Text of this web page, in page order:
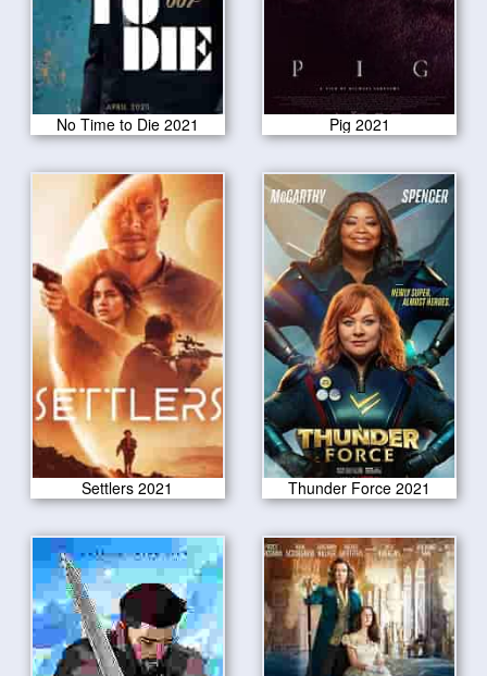
No Time to Die 2021 Pig 2021
Settlers 2021 Thunder Force 2021